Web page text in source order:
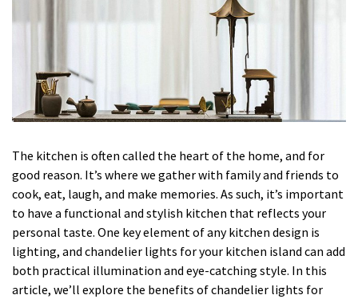
The kitchen is often called the heart of the home, and for
good reason. It’s where we gather with family and friends to
cook, eat, laugh, and make memories. As such, it’s important
to have a functional and stylish kitchen that reflects your
personal taste. One key element of any kitchen design is
lighting, and chandelier lights for your kitchen island can add
both practical illumination and eye-catching style. In this
article, we’ll explore the benefits of chandelier lights for